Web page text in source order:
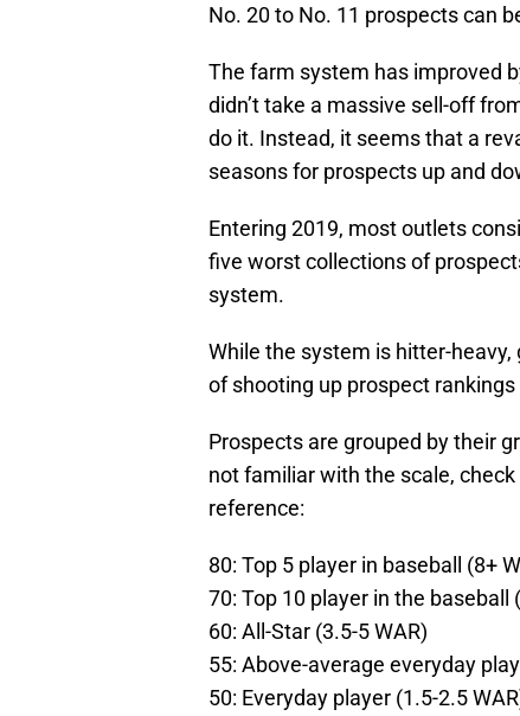
No. 20 to No. 11 prospects can
The farm system has improved
didn’t take a massive sell-off
do it. Instead, it seems that a
seasons for prospects up and
Entering 2019, most outlets
five worst collections of
system.
While the system is hitter-heavy,
of shooting up prospect rankings
Prospects are grouped by their
not familiar with the scale,
reference:
80: Top 5 player in baseball (8+
70: Top 10 player in the baseball
60: All-Star (3.5-5 WAR)
55: Above-average everyday
50: Everyday player (1.5-2.5